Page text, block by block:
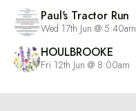
Paul's Tractor Run
Wed 17th Jun @ 5:40am
HOULBROOKE
Fri 12th Jun @ 8:00am